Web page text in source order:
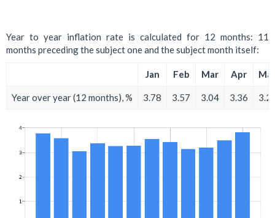
Year to year inflation rate is calculated for 12 months: 11
months preceding the subject one and the subject month itself:
Jan Feb Mar Apr
Year over year (12 months), % 3.78 3.57 3.04 3.36